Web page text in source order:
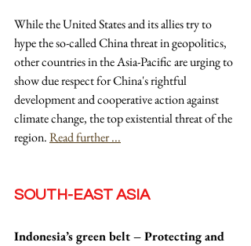
While the United States and its allies try to
hype the so-called China threat in geopolitics,
other countries in the Asia-Pacific are urging to
show due respect for China's rightful
development and cooperative action against
climate change, the top existential threat of the
region. Read further ...
SOUTH-EAST ASIA
Indonesia’s green belt – Protecting and